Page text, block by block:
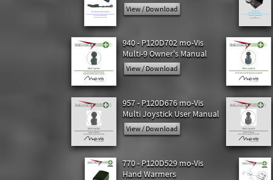
View / Download
940 - P120D702 mo-Vis
Multi-9 Owner's Manual
View / Download
957 - P120D676 mo-Vis
Multi Joystick User Manual
View / Download
770 - P120D529 mo-Vis
Hand Warmers